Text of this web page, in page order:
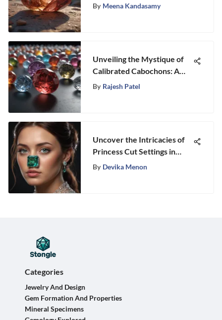
Meaning and Origin
By Meena Kandasamy
Unveiling the Mystique of
Calibrated Cabochons: A
Gemstone Exploration
By Rajesh Patel
Uncover the Intricacies of
Princess Cut Settings in
Gemstones
By Devika Menon
Categories
Jewelry And Design
Gem Formation And Properties
Mineral Specimens